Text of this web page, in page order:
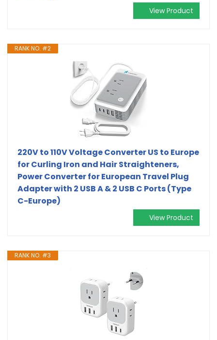
View Product
RANK NO. #2
220V to 110V Voltage Converter US to Europe
for Curling Iron and Hair Straighteners,
Power Converter for European Travel Plug
Adapter with 2 USB A & 2 USB C Ports (Type
C-Europe)
View Product
RANK NO. #3